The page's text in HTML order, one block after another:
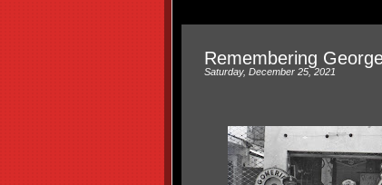
Remembering
Saturday, December 25, 2021